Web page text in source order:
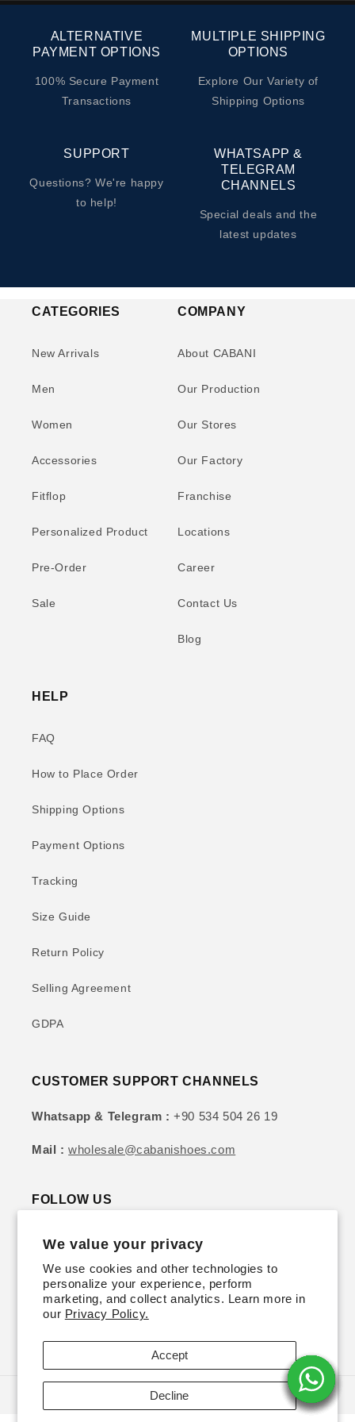
We value your privacy
We use cookies and other technologies to
personalize your experience, perform
marketing, and collect analytics. Learn more in
our Privacy Policy.
Accept
Decline
ALTERNATIVE
PAYMENT OPTIONS
100% Secure Payment
Transactions
MULTIPLE SHIPPING
OPTIONS
Explore Our Variety of
Shipping Options
SUPPORT
Questions? We're happy
to help!
WHATSAPP &
TELEGRAM
CHANNELS
Special deals and the
latest updates
CATEGORIES
New Arrivals
Men
Women
Accessories
Fitflop
Personalized Product
Pre-Order
Sale
COMPANY
About CABANI
Our Production
Our Stores
Our Factory
Franchise
Locations
Career
Contact Us
Blog
HELP
FAQ
How to Place Order
Shipping Options
Payment Options
Tracking
Size Guide
Return Policy
Selling Agreement
GDPA
CUSTOMER SUPPORT CHANNELS
Whatsapp & Telegram : +90 534 504 26 19
Mail :wholesale@cabanishoes.com
FOLLOW US
InstagramYouTubeTikTokTwitterPinterest
SIGN UP FOR DISCOUNTS & UPDATES
Cabani Shoes | Wholesale Powered by Shopify